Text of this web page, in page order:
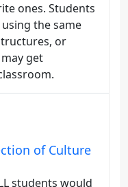
ones. Students
the same
or
get
of Culture
students would